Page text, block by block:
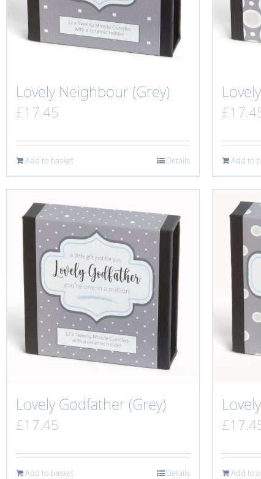
Lovely Neighbour (Grey)
£17.45
Add to basket Details
£
Add to
Lovely Godfather (Grey)
£17.45
Add to basket Details
£
Add to